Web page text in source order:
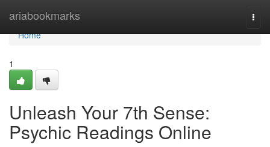
ariabookmarks
Home
Home
1
Unleash Your 7th Sense:
Psychic Readings Online